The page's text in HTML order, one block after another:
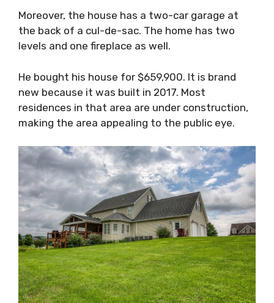
Moreover, the house has a two-car garage at
the back of a cul-de-sac. The home has two
levels and one fireplace as well.
He bought his house for $659,900. It is brand
new because it was built in 2017. Most
residences in that area are under construction,
making the area appealing to the public eye.